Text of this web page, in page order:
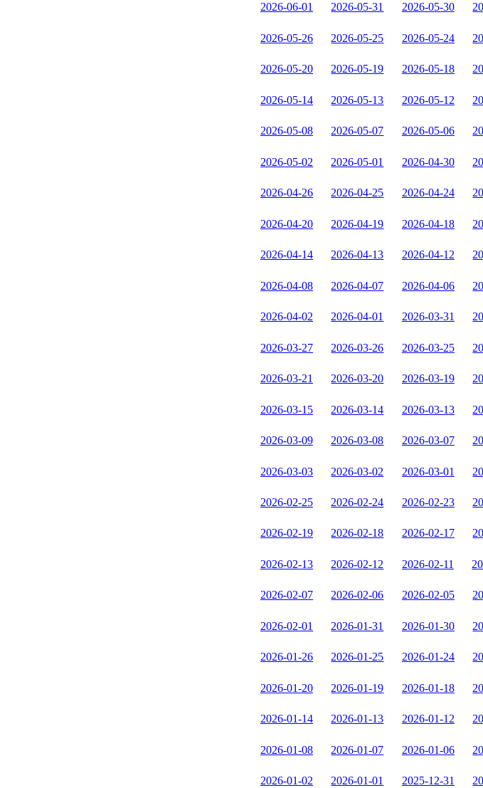
2026-06-01 2026-05-31 2026-05-30
2026-05-26 2026-05-25 2026-05-24
2026-05-20 2026-05-19 2026-05-18
2026-05-14 2026-05-13 2026-05-12
2026-05-08 2026-05-07 2026-05-06
2026-05-02 2026-05-01 2026-04-30
2026-04-26 2026-04-25 2026-04-24
2026-04-20 2026-04-19 2026-04-18
2026-04-14 2026-04-13 2026-04-12
2026-04-08 2026-04-07 2026-04-06
2026-04-02 2026-04-01 2026-03-31
2026-03-27 2026-03-26 2026-03-25
2026-03-21 2026-03-20 2026-03-19
2026-03-15 2026-03-14 2026-03-13
2026-03-09 2026-03-08 2026-03-07
2026-03-03 2026-03-02 2026-03-01
2026-02-25 2026-02-24 2026-02-23
2026-02-19 2026-02-18 2026-02-17
2026-02-13 2026-02-12 2026-02-11
2026-02-07 2026-02-06 2026-02-05
2026-02-01 2026-01-31 2026-01-30
2026-01-26 2026-01-25 2026-01-24
2026-01-20 2026-01-19 2026-01-18
2026-01-14 2026-01-13 2026-01-12
2026-01-08 2026-01-07 2026-01-06
2026-01-02 2026-01-01 2025-12-31